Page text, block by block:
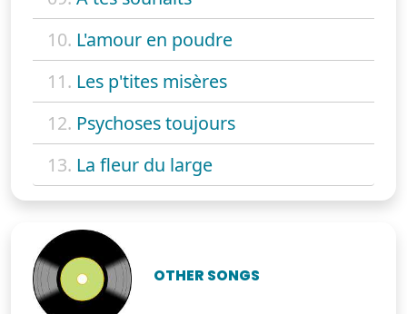
10. L'amour en poudre
11. Les p'tites misères
12. Psychoses toujours
13. La fleur du large
OTHER SONGS